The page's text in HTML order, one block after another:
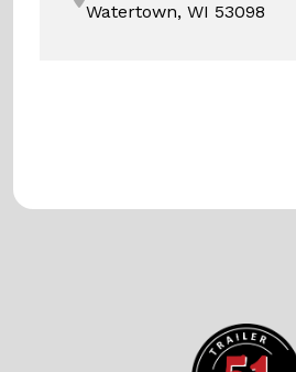
Watertown, WI 53098